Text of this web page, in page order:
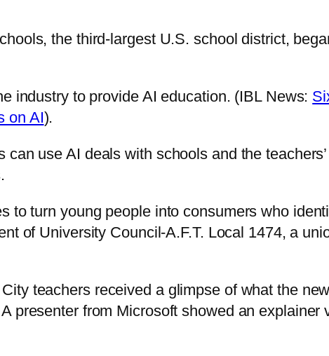
the third-largest U.S. school district,
industry to provide AI education. (IBL News:
on AI).
use AI deals with schools and the
to turn young people into consumers who
of University Council-A.F.T. Local 1474, a
teachers received a glimpse of what the
A presenter from Microsoft showed an